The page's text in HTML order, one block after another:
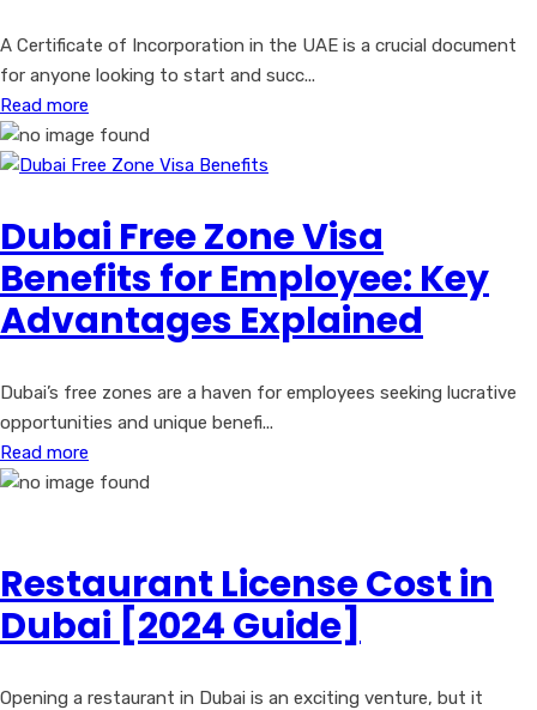
A Certificate of Incorporation in the UAE is a crucial document
for anyone looking to start and succ...
Read more
Dubai Free Zone Visa
Benefits for Employee: Key
Advantages Explained
Dubai’s free zones are a haven for employees seeking lucrative
opportunities and unique benefi...
Read more
Restaurant License Cost in
Dubai [2024 Guide]
Opening a restaurant in Dubai is an exciting venture, but it